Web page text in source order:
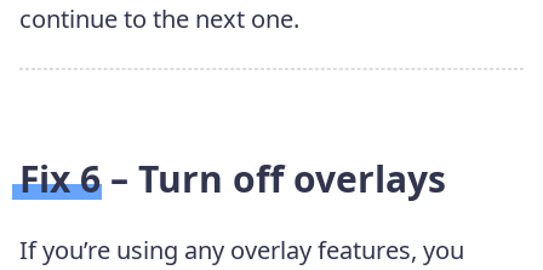
continue to the next one.
Fix 6 – Turn off overlays
If you’re using any overlay features, you